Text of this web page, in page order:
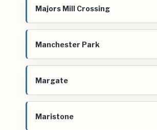
Majors Mill Crossing
Manchester Park
Margate
Maristone